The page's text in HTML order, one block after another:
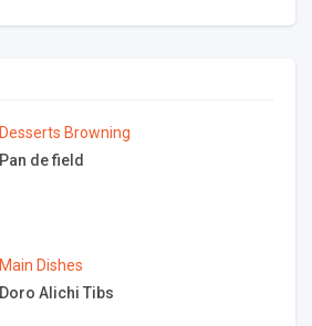
Desserts Browning
Pan de field
Main Dishes
Doro Alichi Tibs